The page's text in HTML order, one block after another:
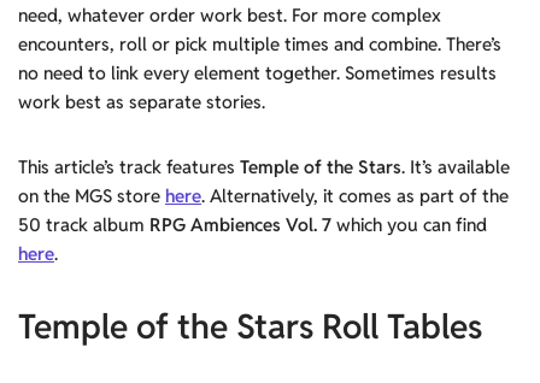
need, whatever order work best. For more complex
encounters, roll or pick multiple times and combine. There’s
no need to link every element together. Sometimes results
work best as separate stories.
This article’s track features Temple of the Stars. It’s available
on the MGS store here. Alternatively, it comes as part of the
50 track album RPG Ambiences Vol. 7 which you can find
here.
Temple of the Stars Roll Tables